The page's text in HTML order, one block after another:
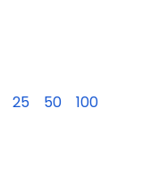
25 50 100